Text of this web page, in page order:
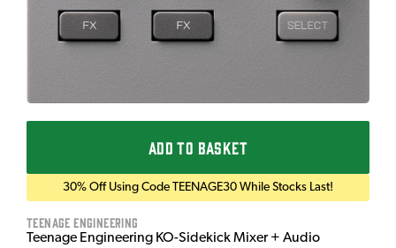
ADD TO BASKET
30% Off Using Code TEENAGE30 While Stocks Last!
Teenage Engineering
Teenage Engineering KO-Sidekick Mixer + Audio